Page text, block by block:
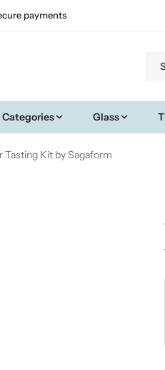
payments
Categories Glass
Tasting Kit by Sagaform